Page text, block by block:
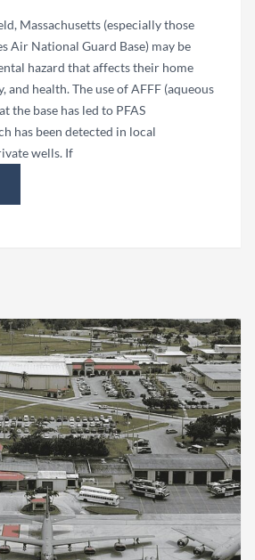
Massachusetts (especially those
Air National Guard Base) may be
hazard that affects their home
and health. The use of AFFF (aqueous
the base has led to PFAS
has been detected in local
wells. If
NATIONAL GUARD BASE PFAS